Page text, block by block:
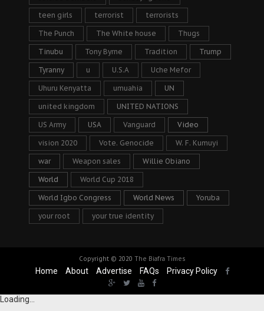
teen girls terrorist terrorists
The Punch The White house Thugs
Tinubu Tony Byrne Tradition Trump
Tyranny u U.S.A Uche Mefor
Uhuru Kenyatta umuahia UN
united kingdom UNITED NATIONS
US Army USA Vanguard Video
vision 2020 Vote. Genocide W. F. Kumuyi
war Weapon sales Willie Obiano
World World Cup 2018
World Igbo Congress World News Yoruba
your root your true identity
Copyright © 2020 The Biafra Times
Home About Advertise FAQs Privacy Policy
Loading...